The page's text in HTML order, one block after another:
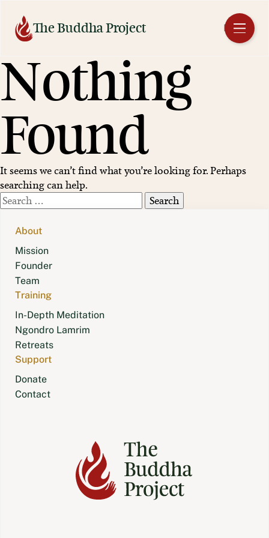
contentThe Buddha Project EN
Nothing
Found
It seems we can’t find what you’re looking for. Perhaps
searching can help.
Search
for:
About
Mission
Founder
Team
Training
In-Depth Meditation
Ngondro Lamrim
Retreats
Support
Donate
Contact